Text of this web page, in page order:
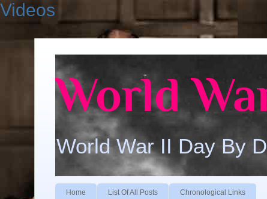
Videos
World
World War II Day By
Home List Of All Posts Chronological Links